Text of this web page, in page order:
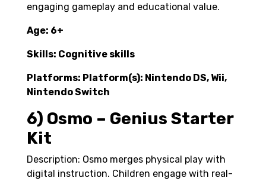
engaging gameplay and educational value.
Age: 6+
Skills: Cognitive skills
Platforms: Platform(s): Nintendo DS, ‎Wii‎,
‎Nintendo Switch
6) Osmo – Genius Starter
Kit
Description: Osmo merges physical play with
digital instruction. Children engage with real-